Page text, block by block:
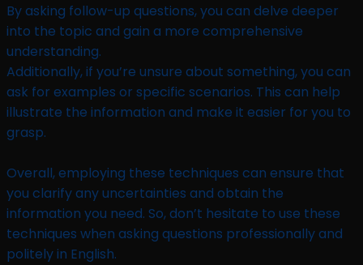
By asking follow-up questions, you can delve deeper
into the topic and gain a more comprehensive
understanding.
Additionally, if you’re unsure about something, you can
ask for examples or specific scenarios. This can help
illustrate the information and make it easier for you to
grasp.
Overall, employing these techniques can ensure that
you clarify any uncertainties and obtain the
information you need. So, don’t hesitate to use these
techniques when asking questions professionally and
politely in English.